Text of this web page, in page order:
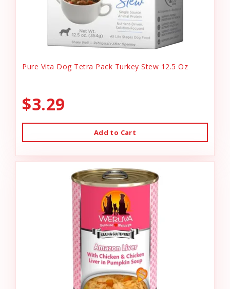
Pure Vita Dog Tetra Pack Turkey Stew 12.5 Oz
$3.29
Add to Cart